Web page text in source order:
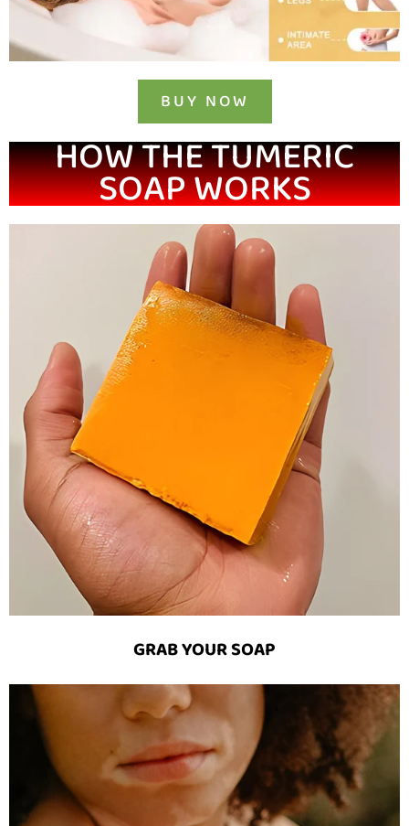
BUY NOW
HOW THE TUMERIC
SOAP WORKS
GRAB YOUR SOAP